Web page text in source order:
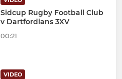
Sidcup Rugby Football Club
v Dartfordians 3XV
00:21
VIDEO